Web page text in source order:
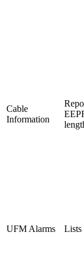
Cable
Information
UFM Alarms Lists